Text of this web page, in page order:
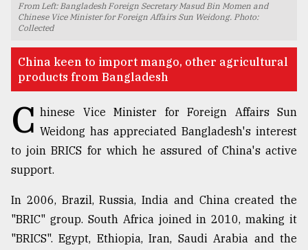
TRENDING
agrochemical
company
ready
From Left: Bangladesh Foreign Secretary Masud Bin Momen and
Chinese Vice Minister for Foreign Affairs Sun Weidong. Photo:
Collected
China keen to import mango, other agricultural
products from Bangladesh
C hinese Vice Minister for Foreign Affairs Sun
Weidong has appreciated Bangladesh's interest
to join BRICS for which he assured of China's active
support.
In 2006, Brazil, Russia, India and China created the
"BRIC" group. South Africa joined in 2010, making it
"BRICS". Egypt, Ethiopia, Iran, Saudi Arabia and the